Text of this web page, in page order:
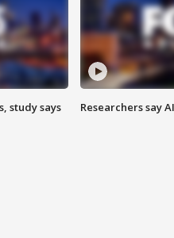
study says Researchers say